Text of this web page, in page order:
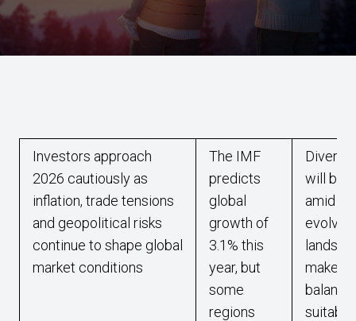
Investors approach
2026 cautiously as
inflation, trade tensions
and geopolitical risks
continue to shape global
market conditions
The IMF
predicts
global
growth of
3.1% this
year, but
some
regions
will be
amid
evolving
make
balance